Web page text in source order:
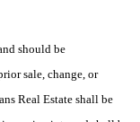
should be
sale, change, or
Real Estate shall be